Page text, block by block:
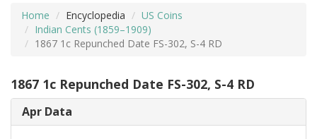
Home Encyclopedia
US Coins
Indian Cents (1859–1909)
1867 1c Repunched Date FS-302, S-4 RD
1867 1c Repunched Date FS-302, S-4 RD
Apr Data
ADVANCED SEARCHING